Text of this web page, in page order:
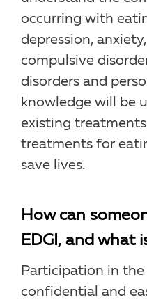
occurring with
depression,
compulsive
disorders and
knowledge will be
existing
treatments for
save lives.
How can
EDGI, and what
Participation in the
confidential and